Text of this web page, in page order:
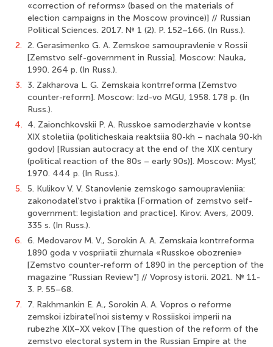
«correction of reforms» (based on the materials of
election campaigns in the Moscow province)] // Russian
Political Sciences. 2017. № 1 (2). P. 152–166. (In Russ.).
2. 2. Gerasimenko G. A. Zemskoe samoupravlenie v Rossii
[Zemstvo self-government in Russia]. Moscow: Nauka,
1990. 264 p. (In Russ.).
3. 3. Zakharova L. G. Zemskaia kontrreforma [Zemstvo
counter-reform]. Moscow: Izd-vo MGU, 1958. 178 p. (In
Russ.).
4. 4. Zaionchkovskii P. A. Russkoe samoderzhavie v kontse
XIX stoletiia (politicheskaia reaktsiia 80-kh – nachala 90-kh
godov) [Russian autocracy at the end of the XIX century
(political reaction of the 80s – early 90s)]. Moscow: Mysl’,
1970. 444 p. (In Russ.).
5. 5. Kulikov V. V. Stanovlenie zemskogo samoupravleniia:
zakonodatel’stvo i praktika [Formation of zemstvo self-
government: legislation and practice]. Kirov: Avers, 2009.
335 s. (In Russ.).
6. 6. Medovarov M. V., Sorokin A. A. Zemskaia kontrreforma
1890 goda v vospriiatii zhurnala «Russkoe obozrenie»
[Zemstvo counter-reform of 1890 in the perception of the
magazine “Russian Review”] // Voprosy istorii. 2021. № 11-
3. P. 55–68.
7.
7. Rakhmankin E. A., Sorokin A. A. Vopros o reforme
zemskoi izbiratel’noi sistemy v Rossiiskoi imperii na
rubezhe XIX–XX vekov [The question of the reform of the
zemstvo electoral system in the Russian Empire at the